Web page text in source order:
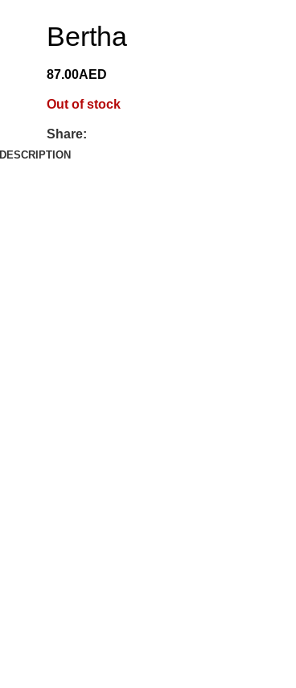
Bertha
87.00AED
Out of stock
Share:
DESCRIPTION